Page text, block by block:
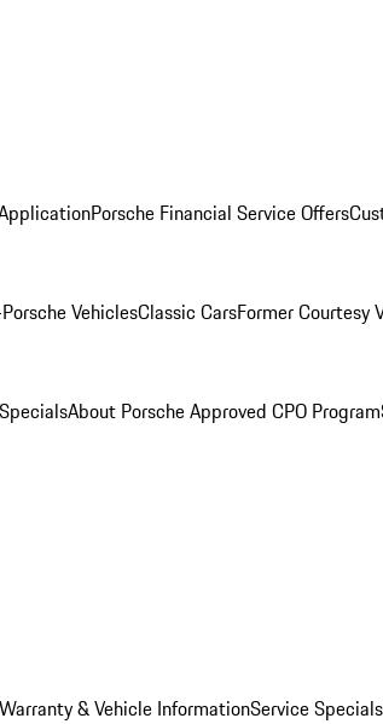
Porsche Financial Service Offers
VehiclesClassic CarsFormer Courtesy
About Porsche Approved CPO Program
Warranty & Vehicle InformationService Specials